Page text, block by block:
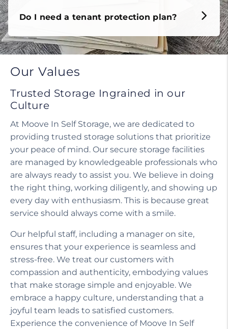
Do I need a tenant protection plan?
Our Values
Trusted Storage Ingrained in our
Culture
At Moove In Self Storage, we are dedicated to
providing trusted storage solutions that prioritize
your peace of mind. Our secure storage facilities
are managed by knowledgeable professionals who
are always ready to assist you. We believe in doing
the right thing, working diligently, and showing up
every day with enthusiasm. This is because great
service should always come with a smile.
Our helpful staff, including a manager on site,
ensures that your experience is seamless and
stress-free. We treat our customers with
compassion and authenticity, embodying values
that make storage simple and enjoyable. We
embrace a happy culture, understanding that a
joyful team leads to satisfied customers.
Experience the convenience of Moove In Self